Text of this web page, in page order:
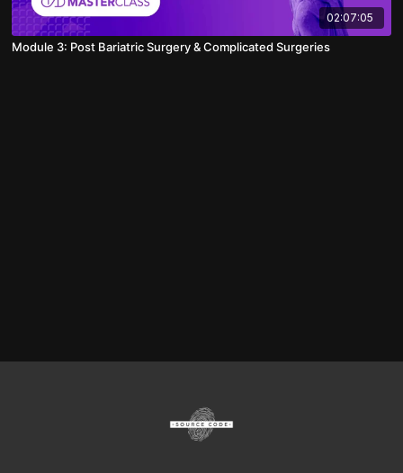
02:07:05
Module 3: Post Bariatric Surgery & Complicated Surgeries